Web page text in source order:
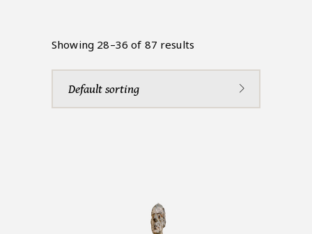
Showing 28–36 of 87 results
Default sorting